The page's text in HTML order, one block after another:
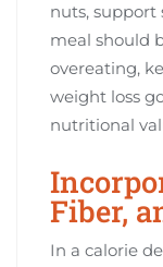
nuts, support
meal should
overeating,
weight loss
nutritional
Fiber,
In a calorie